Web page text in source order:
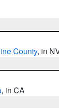
County, in
, in CA